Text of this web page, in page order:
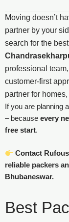
Moving doesn’t
partner by your
search for the best
professional
customer-first
partner for
If you are planning
– because every
free start.
Contact
reliable packers
Bhubaneswar.
Best